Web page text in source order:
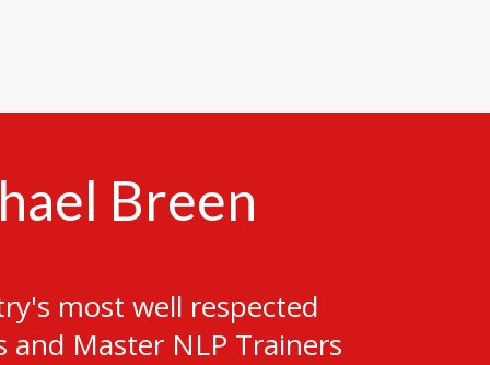
Breen
most well respected
and Master NLP Trainers